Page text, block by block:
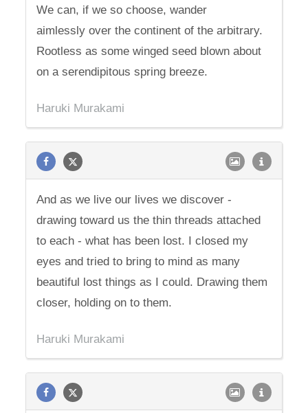
We can, if we so choose, wander
aimlessly over the continent of the arbitrary.
Rootless as some winged seed blown about
on a serendipitous spring breeze.
Haruki Murakami
And as we live our lives we discover -
drawing toward us the thin threads attached
to each - what has been lost. I closed my
eyes and tried to bring to mind as many
beautiful lost things as I could. Drawing them
closer, holding on to them.
Haruki Murakami